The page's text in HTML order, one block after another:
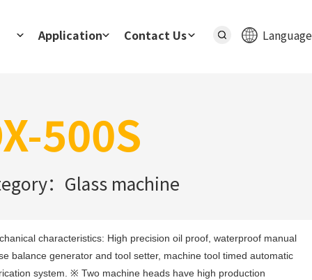
Application Contact Us Language
500S
：Glass machine
characteristics: High precision oil proof, waterproof manual
balance generator and tool setter, machine tool timed automatic
system. ※ Two machine heads have high production